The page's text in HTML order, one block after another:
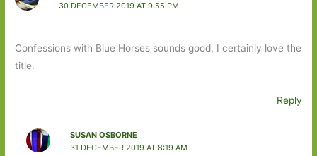
30 DECEMBER 2019 AT 9:55 PM
Confessions with Blue Horses sounds good, I certainly love the
title.
Reply
SUSAN OSBORNE
31 DECEMBER 2019 AT 8:19 AM